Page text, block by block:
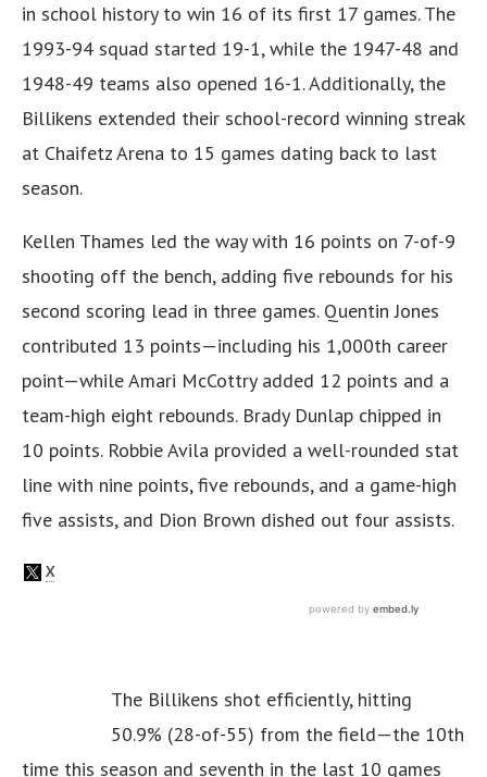
in school history to win 16 of its first 17 games. The
1993-94 squad started 19-1, while the 1947-48 and
1948-49 teams also opened 16-1. Additionally, the
Billikens extended their school-record winning streak
at Chaifetz Arena to 15 games dating back to last
season.
Kellen Thames led the way with 16 points on 7-of-9
shooting off the bench, adding five rebounds for his
second scoring lead in three games. Quentin Jones
contributed 13 points—including his 1,000th career
point—while Amari McCottry added 12 points and a
team-high eight rebounds. Brady Dunlap chipped in
10 points. Robbie Avila provided a well-rounded stat
line with nine points, five rebounds, and a game-high
five assists, and Dion Brown dished out four assists.
The Billikens shot efficiently, hitting
50.9% (28-of-55) from the field—the 10th
time this season and seventh in the last 10 games